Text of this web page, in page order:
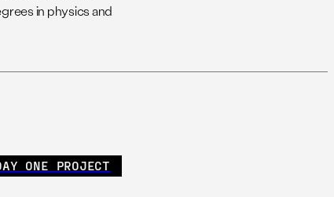
in physics and
ONE PROJECT